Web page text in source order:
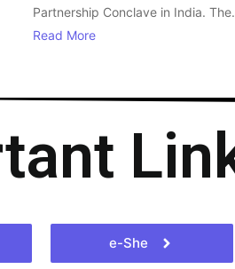
Partnership Conclave in India.
Read More
e-She